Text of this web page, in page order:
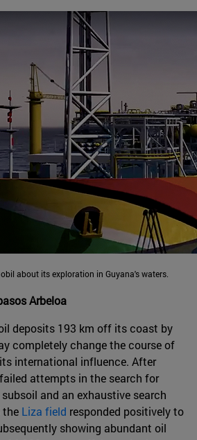
about its exploration in Guyana's waters.
Arbeloa
deposits 193 km off its coast by
completely change the course of
international influence. After
attempts in the search for
and an exhaustive search
the Liza field responded positively to
showing abundant oil